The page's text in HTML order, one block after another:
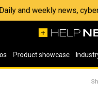
and weekly news,
Product showcase